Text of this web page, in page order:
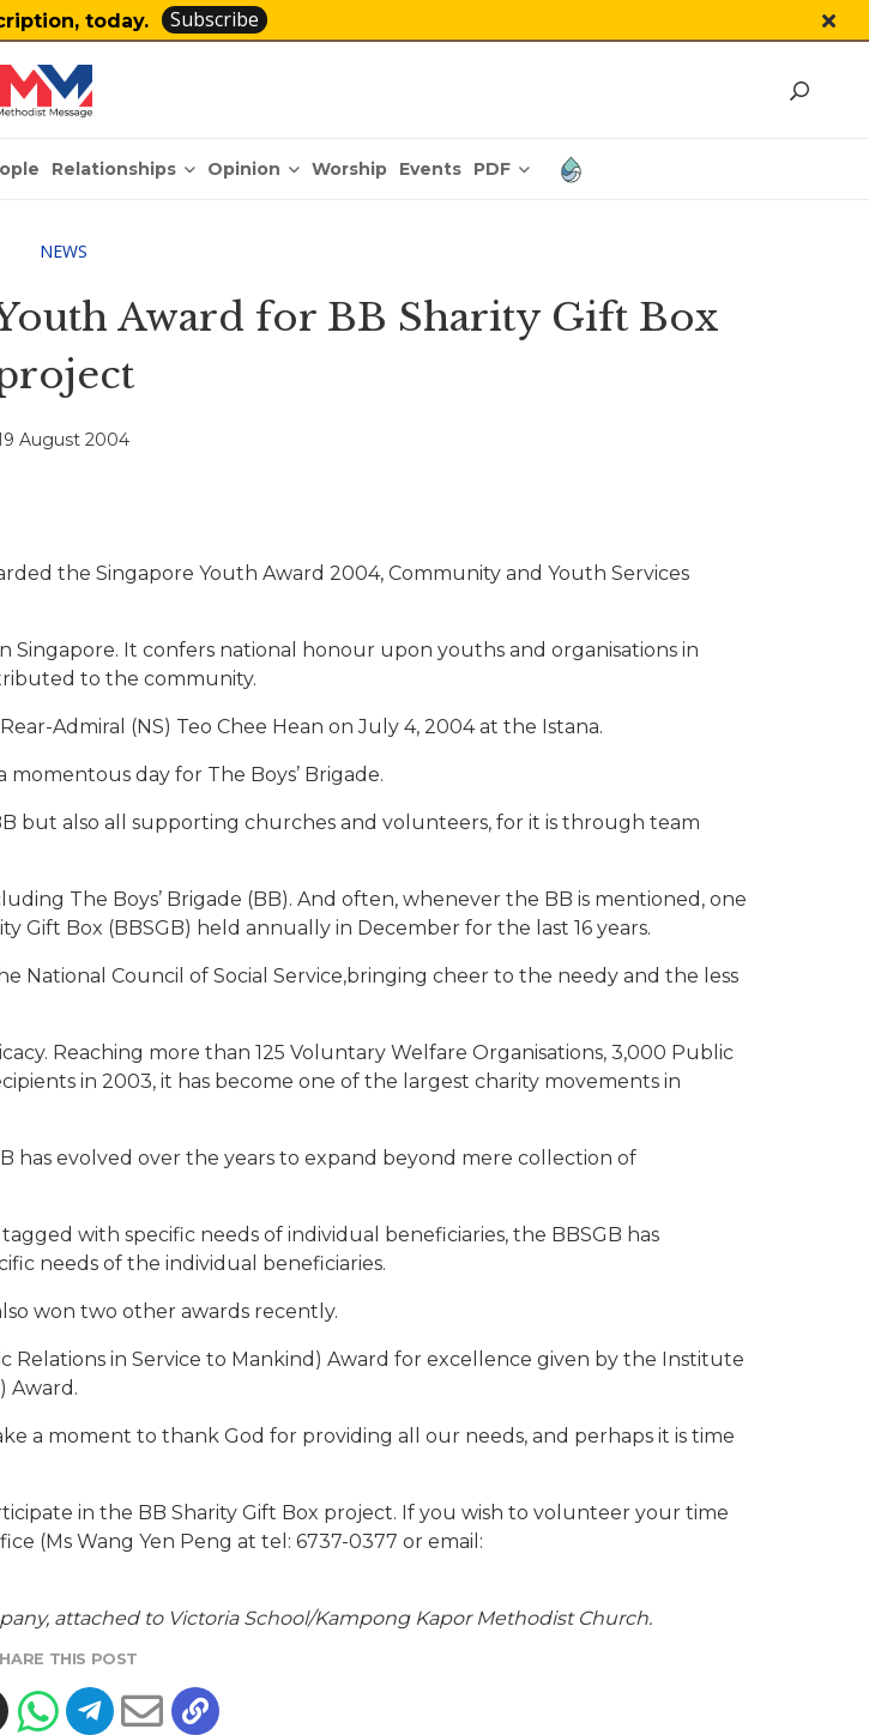
today. Subscribe
Relationships Opinion Worship Events PDF
NEWS
Award for BB Sharity Gift Box
August 2004
the Singapore Youth Award 2004, Community and Youth Services
Singapore. It confers national honour upon youths and organisations in
to the community.
Admiral (NS) Teo Chee Hean on July 4, 2004 at the Istana.
day for The Boys’ Brigade.
but also all supporting churches and volunteers, for it is through team
The Boys’ Brigade (BB). And often, whenever the BB is mentioned, one
Gift Box (BBSGB) held annually in December for the last 16 years.
National Council of Social Service,bringing cheer to the needy and the less
Reaching more than 125 Voluntary Welfare Organisations, 3,000 Public
in 2003, it has become one of the largest charity movements in
has evolved over the years to expand beyond mere collection of
with specific needs of individual beneficiaries, the BBSGB has
needs of the individual beneficiaries.
won two other awards recently.
Relations in Service to Mankind) Award for excellence given by the Institute
Award.
a moment to thank God for providing all our needs, and perhaps it is time
in the BB Sharity Gift Box project. If you wish to volunteer your time
(Ms Wang Yen Peng at tel: 6737-0377 or email:
attached to Victoria School/Kampong Kapor Methodist Church.
THIS POST